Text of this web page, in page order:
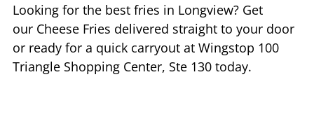
Looking for the best fries in Longview? Get
our Cheese Fries delivered straight to your door
or ready for a quick carryout at Wingstop 100
Triangle Shopping Center, Ste 130 today.